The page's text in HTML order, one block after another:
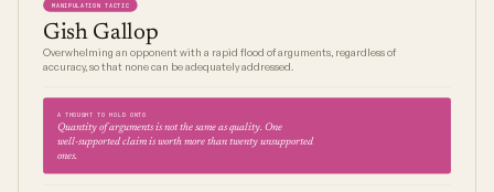
MANIPULATION TACTIC
Gish Gallop
Overwhelming an opponent with a rapid flood of arguments, regardless of
accuracy, so that none can be adequately addressed.
A THOUGHT TO HOLD ONTO
Quantity of arguments is not the same as quality. One
well-supported claim is worth more than twenty unsupported
ones.